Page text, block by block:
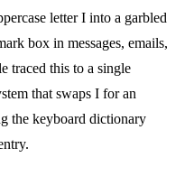
letter I into a garbled
box in messages, emails,
traced this to a single
that swaps I for an
the keyboard dictionary